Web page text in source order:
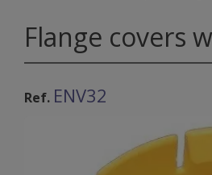
Flange covers
Ref. ENV32